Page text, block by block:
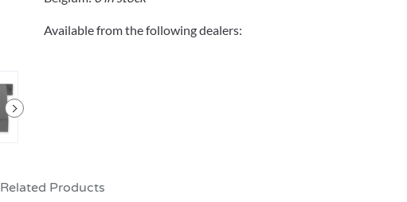
Available from the following dealers:
Related Products